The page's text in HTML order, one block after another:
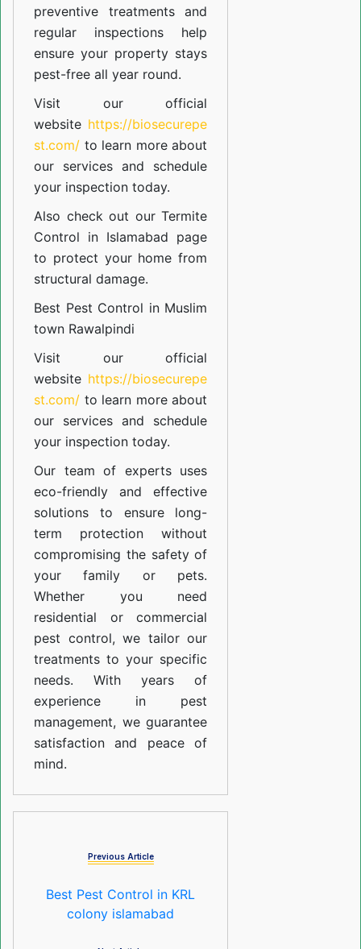
preventive treatments and
regular inspections help
ensure your property stays
pest-free all year round.
Visit our official
website https://biosecurepe
st.com/ to learn more about
our services and schedule
your inspection today.
Also check out ourTermite
Control in Islamabad page
to protect your home from
structural damage.
Best Pest Control in Muslim
town Rawalpindi
Visit our official
website https://biosecurepe
st.com/ to learn more about
our services and schedule
your inspection today.
Our team of experts uses
eco-friendly and effective
solutions to ensure long-
term protection without
compromising the safety of
your family or pets.
Whether you need
residential or commercial
pest control, we tailor our
treatments to your specific
needs. With years of
experience in pest
management, we guarantee
satisfaction and peace of
mind.
Previous Article
Best Pest Control in KRL
colony islamabad